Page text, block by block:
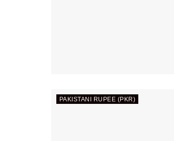
PAKISTANI RUPEE (PKR)